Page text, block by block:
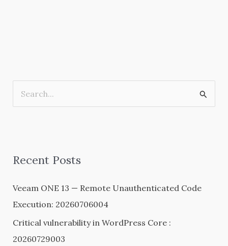
c
o
r
:
Recent Posts
Veeam ONE 13 — Remote Unauthenticated Code
Execution: 20260706004
Critical vulnerability in WordPress Core :
20260729003